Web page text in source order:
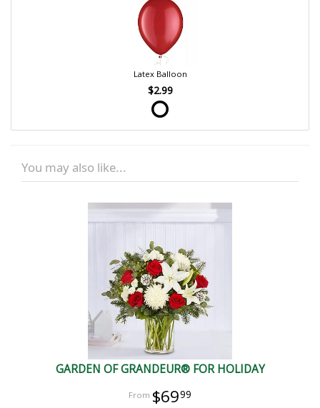
Latex Balloon
$2.99
You may also like...
GARDEN OF GRANDEUR® FOR HOLIDAY
$6999